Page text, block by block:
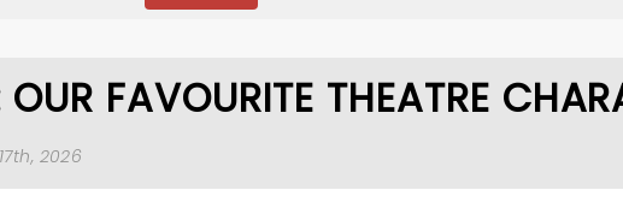
FAVOURITE THEATRE
2026